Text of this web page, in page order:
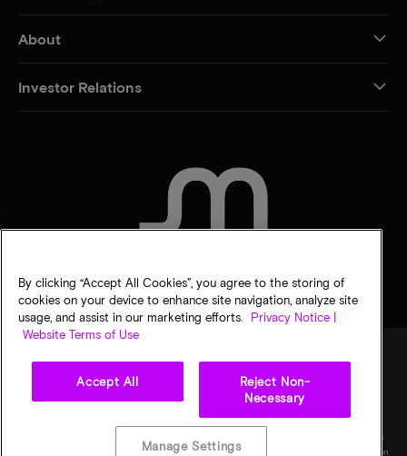
About
Investor Relations
Privacy choices
specifications are subject to change without notice. All information is provided on an "AS
IS" basis without warranties of any kind. Drawings may not be to scale. Micron, the Micron
By clicking “Accept All Cookies”, you agree to the storing of
cookies on your device to enhance site navigation, analyze site
usage, and assist in our marketing efforts.
Privacy Notice |
Website Terms of Use
Accept All
Reject Non-
Necessary
Manage Settings